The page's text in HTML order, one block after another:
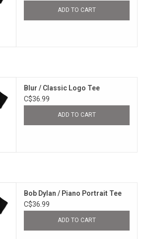
ADD TO CART
Blur / Classic Logo Tee
C$36.99
ADD TO CART
Bob Dylan / Piano Portrait Tee
C$36.99
ADD TO CART